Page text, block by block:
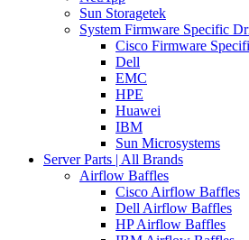
Sun Storagetek
System Firmware Specific
Cisco Firmware
Dell
EMC
HPE
Huawei
IBM
Sun Microsystems
Server Parts | All Brands
Airflow Baffles
Cisco Airflow Baffles
Dell Airflow Baffles
HP Airflow Baffles